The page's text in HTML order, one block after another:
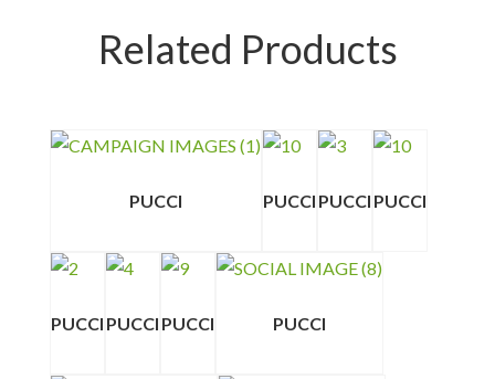
Related Products
PUCCI PUCCI PUCCI PUCCI
PUCCI PUCCI PUCCI PUCCI